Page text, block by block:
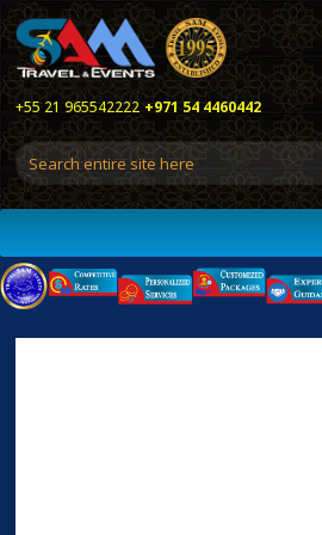
+55 21 965542222 +971 54 4460442